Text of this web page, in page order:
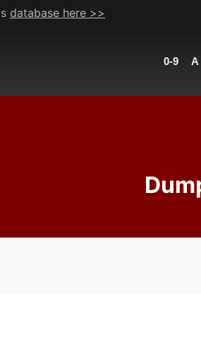
database here >>
0-9 A